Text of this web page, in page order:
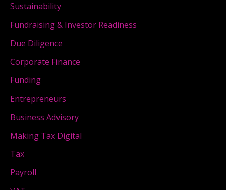
Sustainability
Fundraising & Investor Readiness
Due Diligence
Corporate Finance
Funding
Entrepreneurs
Business Advisory
Making Tax Digital
Tax
Payroll